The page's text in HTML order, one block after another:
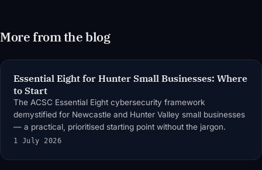
More from the blog
Essential Eight for Hunter Small Businesses: Where
to Start
The ACSC Essential Eight cybersecurity framework
demystified for Newcastle and Hunter Valley small businesses
— a practical, prioritised starting point without the jargon.
1 July 2026